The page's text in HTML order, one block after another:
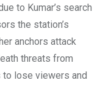
to Kumar’s search
the station’s
anchors attack
threats from
to lose viewers and